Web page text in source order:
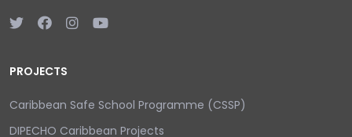
PROJECTS
Caribbean Safe School Programme (CSSP)
DIPECHO Caribbean Projects